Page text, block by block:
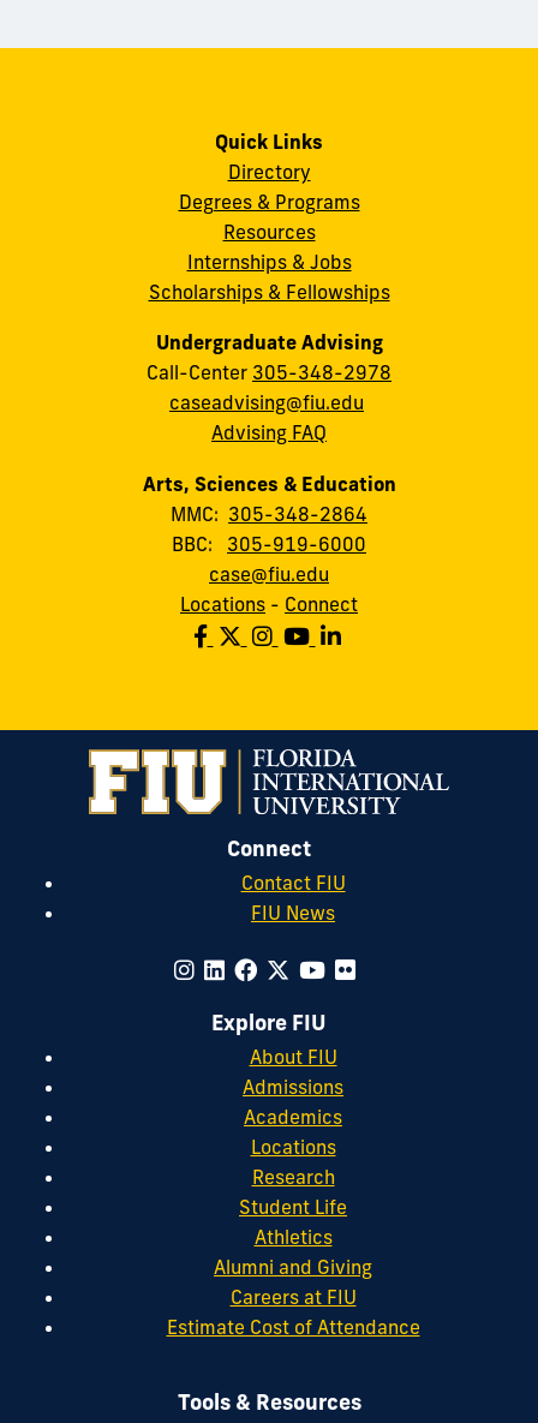
Quick Links
Directory
Degrees & Programs
Resources
Internships & Jobs
Scholarships & Fellowships
Undergraduate Advising
Call-Center 305-348-2978
caseadvising@fiu.edu
Advising FAQ
Arts, Sciences & Education
MMC: 305-348-2864
BBC: 305-919-6000
case@fiu.edu
Locations - Connect
Connect
Contact FIU
FIU News
Explore FIU
About FIU
Admissions
Academics
Locations
Research
Student Life
Athletics
Alumni and Giving
Careers at FIU
Estimate Cost of Attendance
Tools & Resources